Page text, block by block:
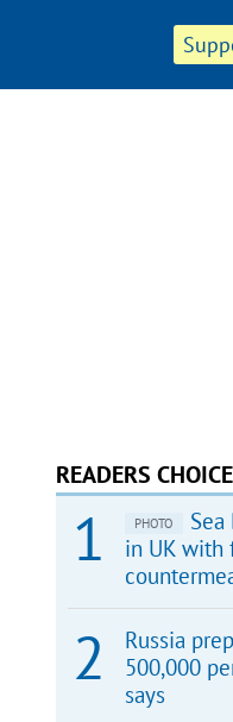
READERS CHOICE
PHOTO
in UK with
Russia
500,000
says